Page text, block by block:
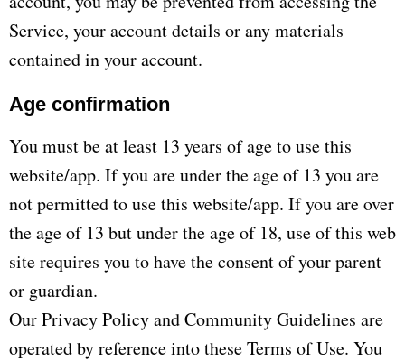
Service, your account details or any materials
contained in your account.
Age confirmation
You must be at least 13 years of age to use this
website/app. If you are under the age of 13 you are
not permitted to use this website/app. If you are over
the age of 13 but under the age of 18, use of this web
site requires you to have the consent of your parent
or guardian.
Our Privacy Policy and Community Guidelines are
operated by reference into these Terms of Use. You